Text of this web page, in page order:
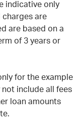
indicative only
charges are
are based on a
of 3 years or
for the example
include all fees
loan amounts